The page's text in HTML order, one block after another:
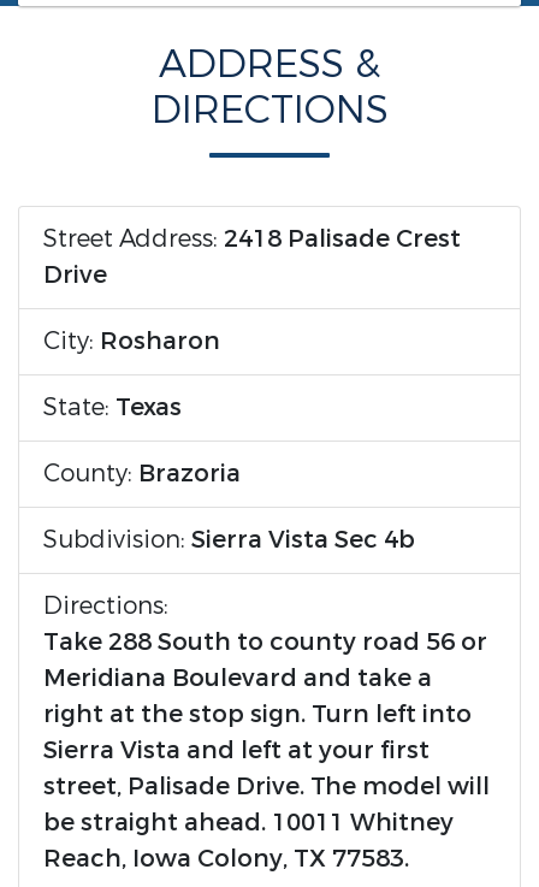
ADDRESS &
DIRECTIONS
Street Address: 2418 Palisade Crest
Drive
City: Rosharon
State: Texas
County: Brazoria
Subdivision: Sierra Vista Sec 4b
Directions:
Take 288 South to county road 56 or
Meridiana Boulevard and take a
right at the stop sign. Turn left into
Sierra Vista and left at your first
street, Palisade Drive. The model will
be straight ahead. 10011 Whitney
Reach, Iowa Colony, TX 77583.